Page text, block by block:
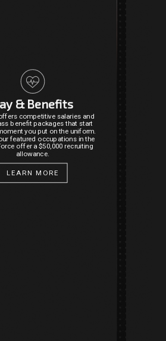
& Benefits
competitive salaries and
benefit packages that start
you put on the uniform.
featured occupations in the
offer a $50,000 recruiting
allowance.
LEARN MORE